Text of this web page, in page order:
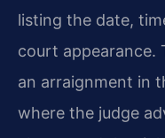
listing the date,
court appearance.
an arraignment in
where the judge